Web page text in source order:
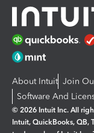
About Intuit Join
Software And
© 2026 Intuit Inc. All
Intuit, QuickBooks, QB,